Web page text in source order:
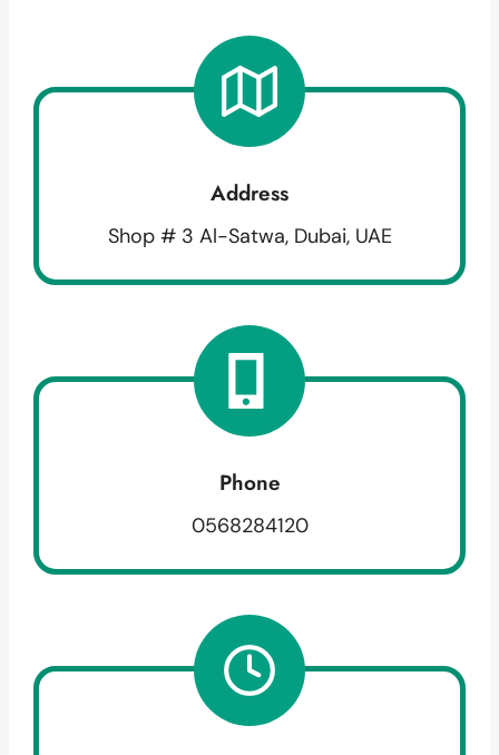
Address
Shop # 3 Al-Satwa, Dubai, UAE
Phone
0568284120